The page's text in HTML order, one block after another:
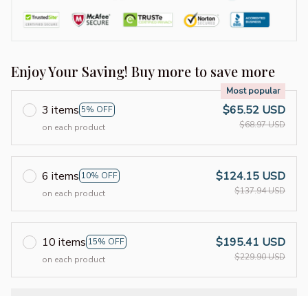
Enjoy Your Saving! Buy more to save more
3 items 5% OFF
Most popular
on each product
$65.52 USD
$68.97 USD
6 items 10% OFF
on each product
$124.15 USD
$137.94 USD
10 items 15% OFF
on each product
$195.41 USD
$229.90 USD